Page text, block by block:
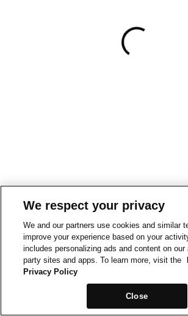
We respect your privacy
We and our partners use cookies and similar
improve your experience based on your
includes personalizing ads and content on our
party sites and apps. To learn more, visit the
Privacy Policy
Close